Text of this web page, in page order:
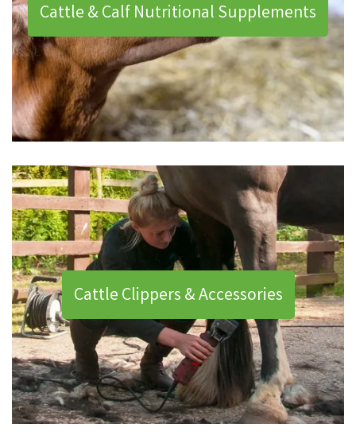
Cattle & Calf Nutritional Supplements
Cattle Clippers & Accessories